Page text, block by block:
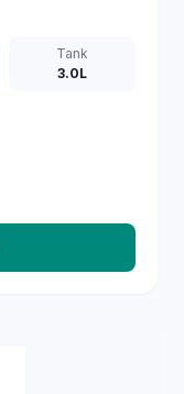
Tank
3.0L